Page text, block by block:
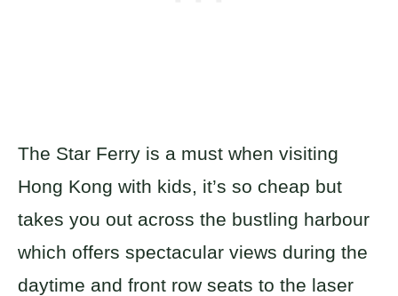
The Star Ferry is a must when visiting
Hong Kong with kids, it’s so cheap but
takes you out across the bustling harbour
which offers spectacular views during the
daytime and front row seats to the laser